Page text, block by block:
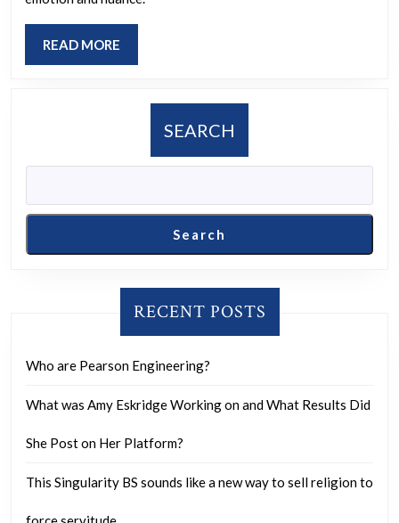
READ MORE
MORE
SEARCH
Search
RECENT POSTS
Who are Pearson Engineering?
What was Amy Eskridge Working on and What Results Did
She Post on Her Platform?
This Singularity BS sounds like a new way to sell religion to